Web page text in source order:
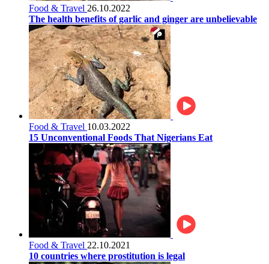
Food & Travel 26.10.2022
The health benefits of garlic and ginger are unbelievable
Food & Travel 10.03.2022
15 Unconventional Foods That Nigerians Eat
Food & Travel 22.10.2021
10 countries where prostitution is legal